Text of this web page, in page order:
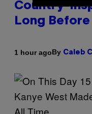
Country-
Long
1 hour agoBy Caleb